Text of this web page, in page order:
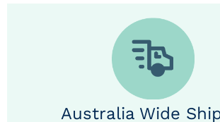
Australia Wide